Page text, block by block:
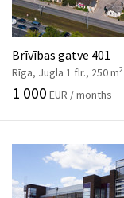
Brīvības gatve 401
Rīga, Jugla 1 flr., 250 m2
1 000 EUR / months